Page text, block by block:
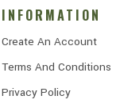
INFORMATION
Create An Account
Terms And Conditions
Privacy Policy